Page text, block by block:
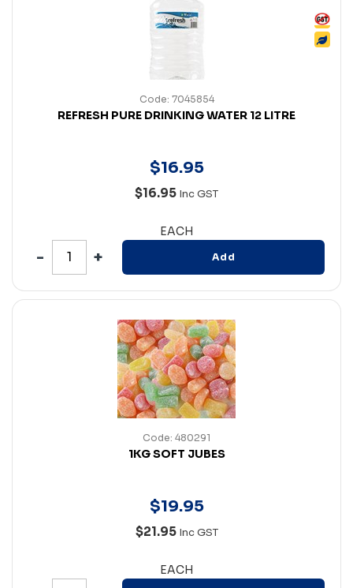
Code: 7045854
REFRESH PURE DRINKING WATER 12 LITRE
$16.95
$16.95 Inc GST
EACH
Add
Code: 480291
1KG SOFT JUBES
$19.95
$21.95 Inc GST
EACH